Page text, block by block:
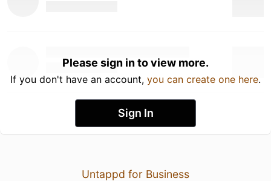
Please sign in to view more.
If you don't have an account, you can create one here.
Sign In
Untappd for Business